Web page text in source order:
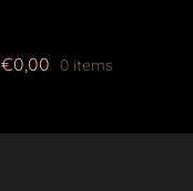
€0,00 0 items